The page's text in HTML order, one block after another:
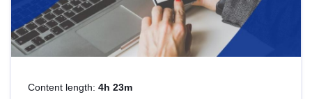
Content length: 4h 23m